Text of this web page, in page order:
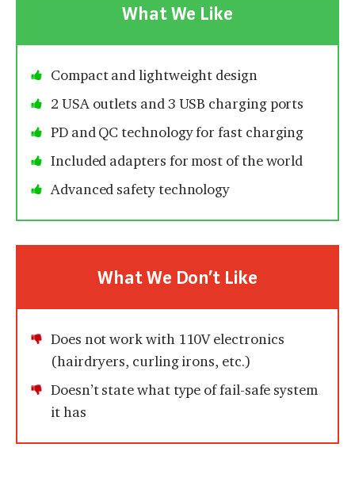
What We Like
Compact and lightweight design
2 USA outlets and 3 USB charging ports
PD and QC technology for fast charging
Included adapters for most of the world
Advanced safety technology
What We Don’t Like
Does not work with 110V electronics
(hairdryers, curling irons, etc.)
Doesn’t state what type of fail-safe system
it has